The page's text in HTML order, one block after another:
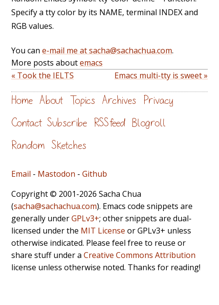
Specify a tty color by its NAME, terminal INDEX and
RGB values.
You can e-mail me at sacha@sachachua.com.
More posts aboutemacs
« Took the IELTS
Emacs multi-tty is sweet »
Home About Topics Archives Privacy
Contact Subscribe RSS feed Blogroll
Random Sketches
Email - Mastodon - Github
Copyright © 2001-2026 Sacha Chua
(sacha@sachachua.com). Emacs code snippets are
generally underGPLv3+; other snippets are dual-
licensed under the MIT License or GPLv3+ unless
otherwise indicated. Please feel free to reuse or
share stuff under a Creative Commons Attribution
license unless otherwise noted. Thanks for reading!